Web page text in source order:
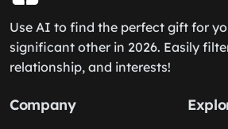
Use AI to find the perfect gift for
significant other in 2026. Easily
relationship, and interests!
Company